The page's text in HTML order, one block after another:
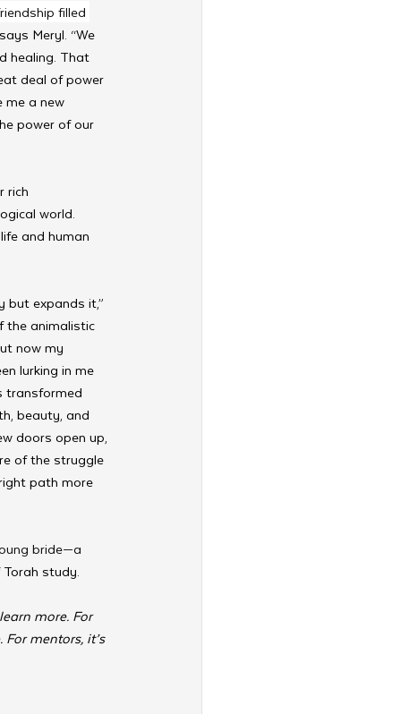
filled
Meryl. “We
healing. That
deal of power
me a new
power of our
rich
world.
and human
but expands it,”
the animalistic
now my
lurking in me
transformed
beauty, and
doors open up,
of the struggle
path more
bride—a
study.
more. For
mentors, it’s